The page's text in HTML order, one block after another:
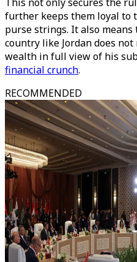
further keeps them loyal to
purse strings. It also
country like Jordan does
wealth in full view of his
financial crunch.
RECOMMENDED